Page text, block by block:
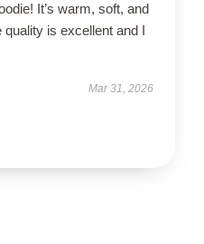
It’s warm, soft, and
is excellent and I
Mar 31, 2026